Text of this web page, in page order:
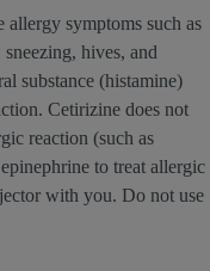
allergy symptoms such as
hives, and
substance (histamine)
Cetirizine does not
reaction (such as
to treat allergic
with you. Do not use